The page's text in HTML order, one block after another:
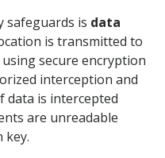
safeguards is data
is transmitted to
secure encryption
interception and
data is intercepted
are unreadable
key.